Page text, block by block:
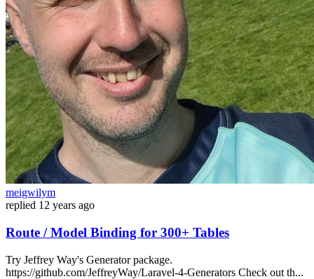
meigwilym
replied 12 years ago
Route / Model Binding for 300+ Tables
Try Jeffrey Way's Generator package.
https://github.com/JeffreyWay/Laravel-4-Generators Check out th...